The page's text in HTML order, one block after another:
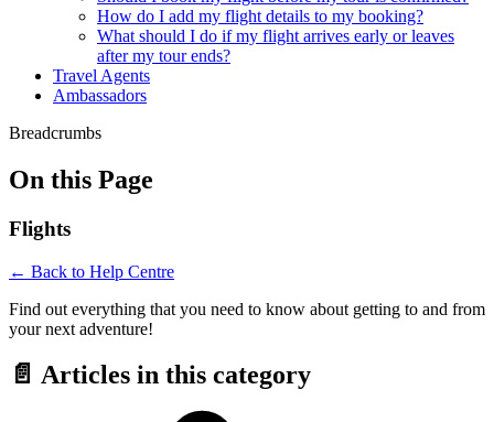
How do I add my flight details to my booking?
What should I do if my flight arrives early or leaves
after my tour ends?
Travel Agents
Ambassadors
Breadcrumbs
On this Page
Flights
← Back to Help Centre
Find out everything that you need to know about getting to and from
your next adventure!
📄 Articles in this category